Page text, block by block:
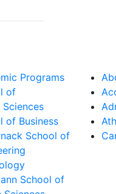
Programs
of
of Business
School of
School of